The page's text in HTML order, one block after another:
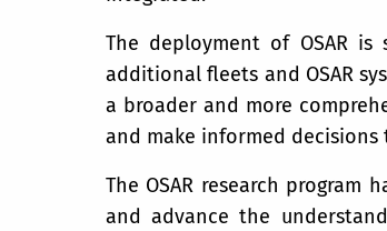
The deployment of OSAR
additional fleets and OSAR
a broader and more
and make informed
The OSAR research
and advance the